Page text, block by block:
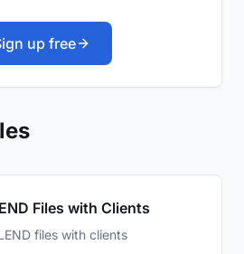
up free
Files with Clients
files with clients